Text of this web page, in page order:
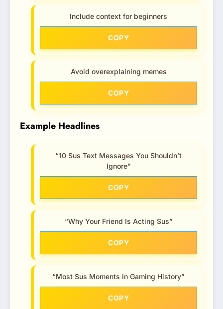
Include context for beginners
COPY
Avoid overexplaining memes
COPY
Example Headlines
“10 Sus Text Messages You Shouldn’t
Ignore”
COPY
“Why Your Friend Is Acting Sus”
COPY
“Most Sus Moments in Gaming History”
COPY